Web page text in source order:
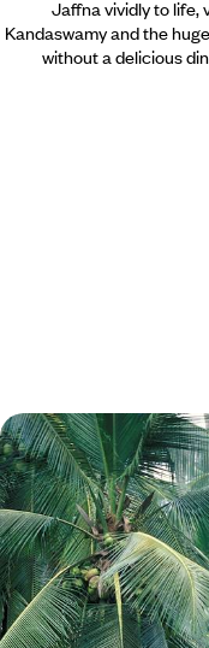
Jaffna vividly to life,
Kandaswamy and the
without a delicious
Temples,
The Ultimate Tour
Discover the best of Sri
across ancient capitals,
fringed shores
15 days, from £5950 to £7700